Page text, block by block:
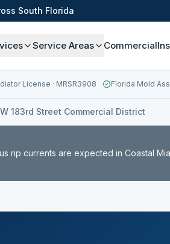
South Florida
Service Areas Commercial
License · MRSR3908 Florida Mold
183rd Street Commercial District
rip currents are expected in Coastal